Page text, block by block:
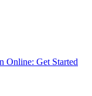
Online: Get Started